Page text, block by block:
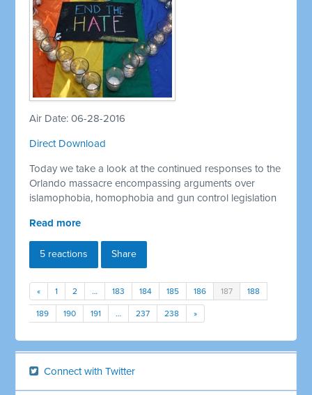
Air Date: 06-28-2016
Direct Download
Today we take a look at the continued responses to the
Orlando massacre encompassing arguments over
islamophobia, homophobia and gun control legislation
Read more
5 reactions Share
« 1 2 … 183 184 185 186 187 188
189 190 191 … 237 238 »
Connect with Twitter